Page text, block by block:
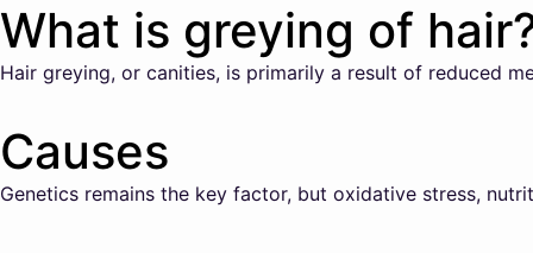
What is greying of
Hair greying, or canities, is primarily a result of reduced
Causes
Genetics remains the key factor, but oxidative stress,